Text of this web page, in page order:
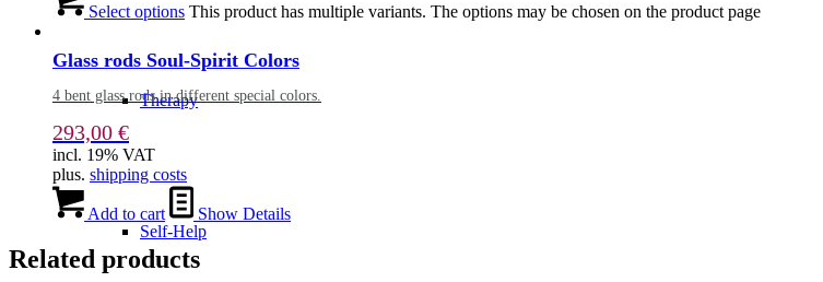
Therapy
Self-Help
Select options This product has multiple variants. The options may be chosen on the product page
Glass rods Soul-Spirit Colors
4 bent glass rods in different special colors.
293,00 €
incl. 19% VAT
plus. shipping costs
Add to cart Show Details
Related products